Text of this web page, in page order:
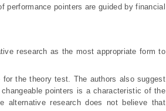
performance pointers are guided by financial
research as the most appropriate form to
the theory test. The authors also suggest
pointers is a characteristic of the
alternative research does not believe that